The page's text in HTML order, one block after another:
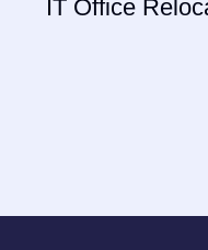
IT Office